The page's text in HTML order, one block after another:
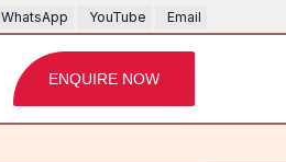
WhatsApp YouTube Email
ENQUIRE NOW